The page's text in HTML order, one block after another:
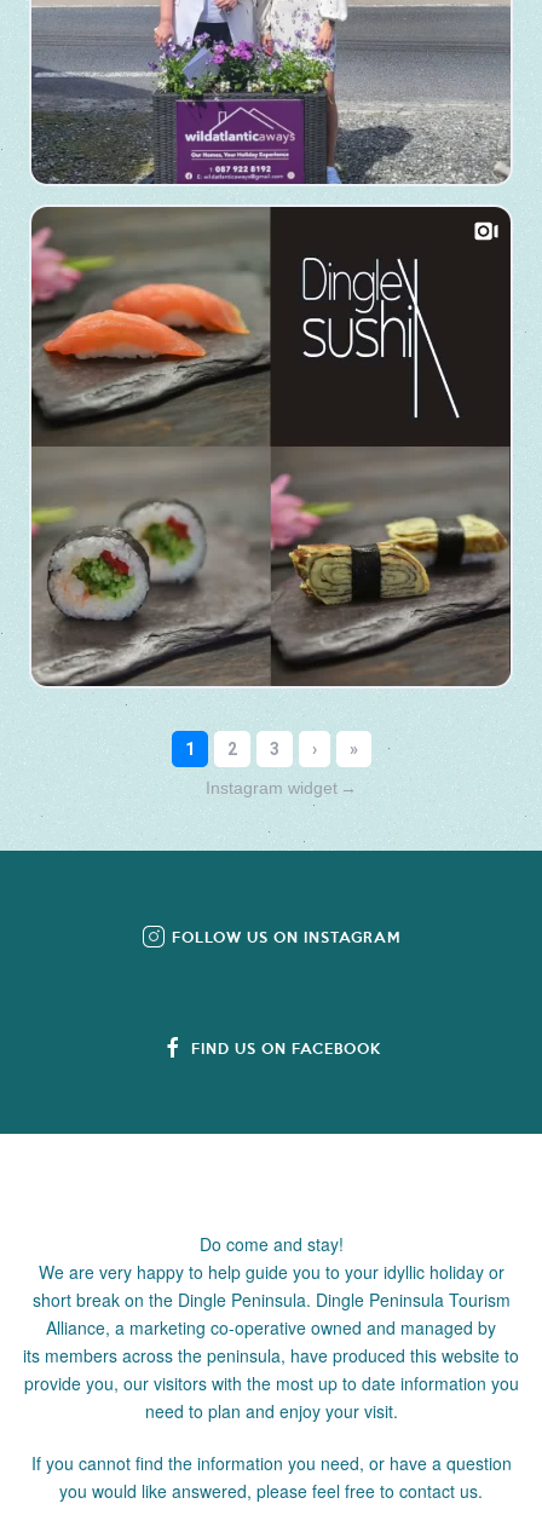
Instagram widget →
FOLLOW US ON INSTAGRAM
FIND US ON FACEBOOK
Do come and stay!
We are very happy to help guide you to your idyllic holiday or
short break on the Dingle Peninsula. Dingle Peninsula Tourism
Alliance, a marketing co-operative owned and managed by
its members across the peninsula, have produced this website to
provide you, our visitors with the most up to date information you
need to plan and enjoy your visit.
If you cannot find the information you need, or have a question
you would like answered, please feel free to contact us.